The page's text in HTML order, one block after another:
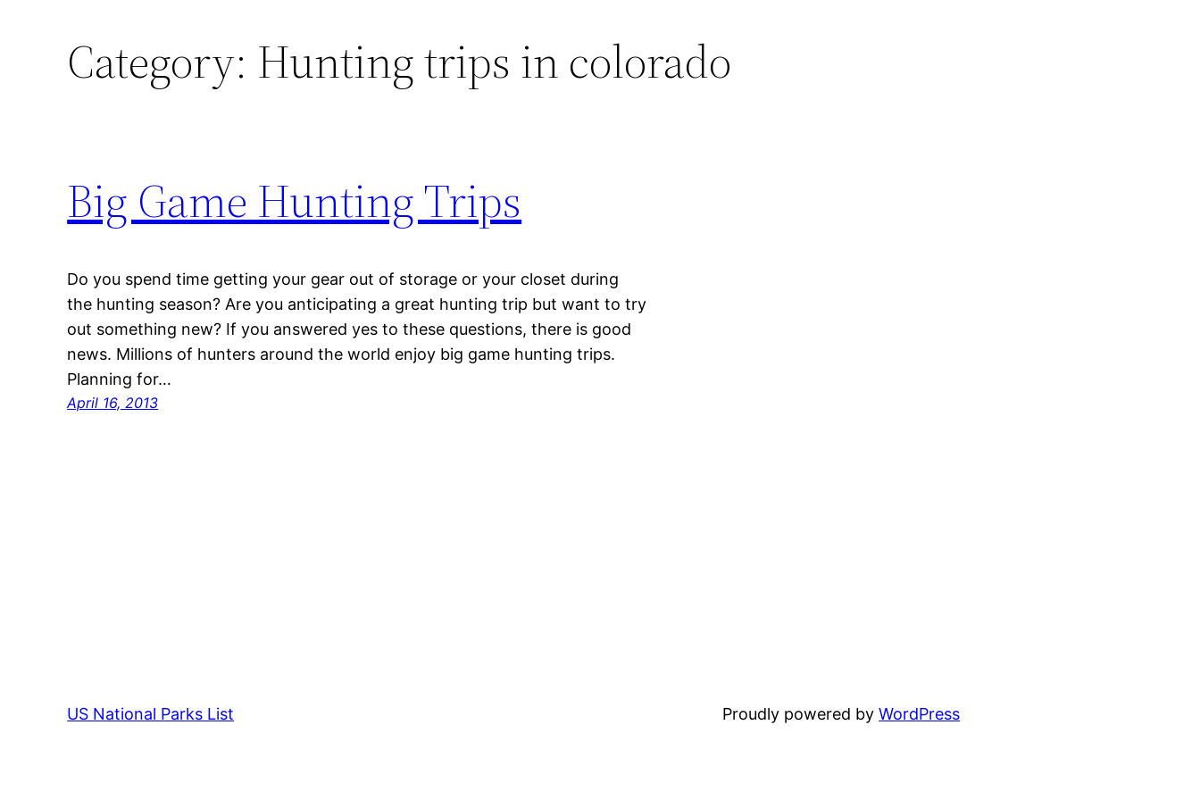
Category: Hunting trips in colorado
Big Game Hunting Trips
Do you spend time getting your gear out of storage or your closet during
the hunting season? Are you anticipating a great hunting trip but want to try
out something new? If you answered yes to these questions, there is good
news. Millions of hunters around the world enjoy big game hunting trips.
Planning for…
April 16, 2013
US National Parks List Proudly powered byWordPress